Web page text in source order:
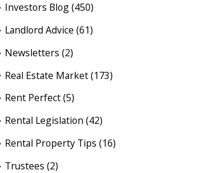
Investors Blog(450)
Landlord Advice (61)
Newsletters (2)
Real Estate Market(173)
Rent Perfect(5)
Rental Legislation (42)
Rental Property Tips (16)
Trustees (2)